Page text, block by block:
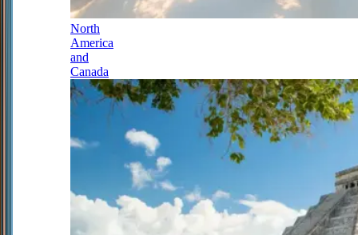
North
America
and
Canada